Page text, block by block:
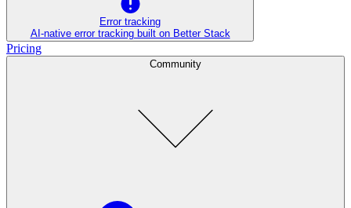
Error tracking
AI‑native error tracking built on Better Stack
Pricing
Community